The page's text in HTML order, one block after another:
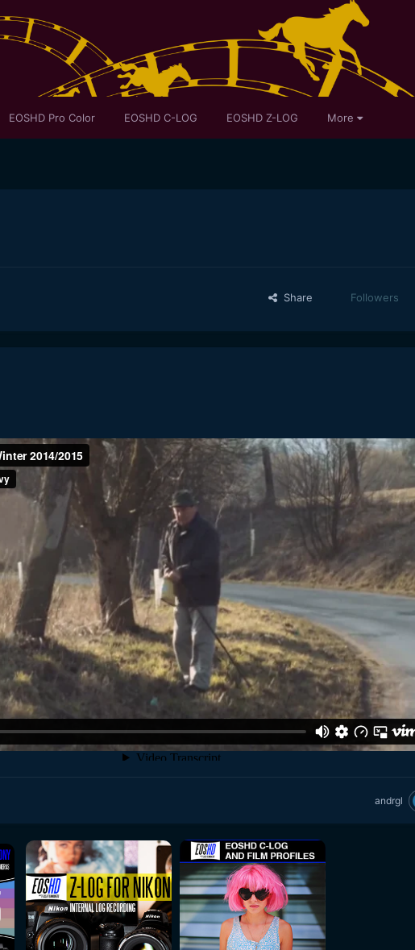
EOSHD Pro Color EOSHD C-LOG EOSHD Z-LOG More
Share Followers
andrgl